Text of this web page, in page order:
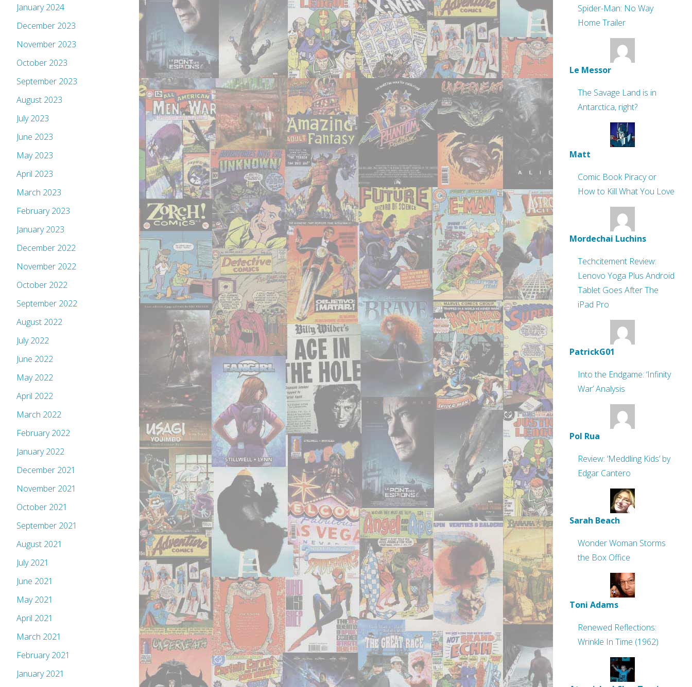
January 2024
December 2023
November 2023
October 2023
September 2023
August 2023
July 2023
June 2023
May 2023
April 2023
March 2023
February 2023
January 2023
December 2022
November 2022
October 2022
September 2022
August 2022
July 2022
June 2022
May 2022
April 2022
March 2022
February 2022
January 2022
December 2021
November 2021
October 2021
September 2021
August 2021
July 2021
June 2021
May 2021
April 2021
March 2021
February 2021
January 2021
Spider-Man: No Way
Home Trailer
Le Messor
The Savage Land is in
Antarctica, right?
Matt
Comic Book Piracy or
How to Kill What You Love
Mordechai Luchins
Techcitement Review:
Lenovo Yoga Plus Android
Tablet Goes After The
iPad Pro
PatrickG01
Into the Endgame: ‘Infinity
War’ Analysis
Pol Rua
Review: ‘Meddling Kids’ by
Edgar Cantero
Sarah Beach
Wonder Woman Storms
the Box Office
Toni Adams
Renewed Reflections:
Wrinkle In Time (1962)